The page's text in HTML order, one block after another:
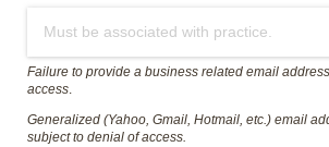
Failure to provide a business related email
access.
Generalized (Yahoo, Gmail, Hotmail, etc.) email
subject to denial of access.